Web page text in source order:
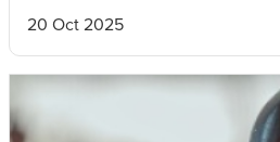
20 Oct 2025